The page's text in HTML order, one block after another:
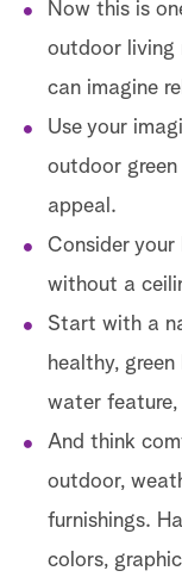
Now this is
outdoor living
can imagine
Use your
outdoor
appeal.
Consider your
without a
Start with a
healthy,
water
And think
outdoor,
furnishings.
colors,